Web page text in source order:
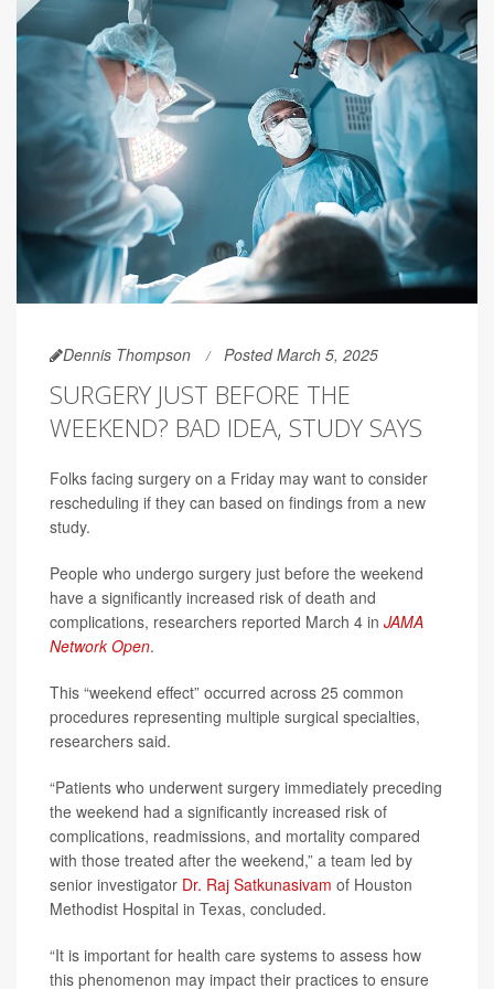
Dennis Thompson Posted March 5, 2025
SURGERY JUST BEFORE THE
WEEKEND? BAD IDEA, STUDY SAYS
Folks facing surgery on a Friday may want to consider
rescheduling if they can based on findings from a new
study.
People who undergo surgery just before the weekend
have a significantly increased risk of death and
complications, researchers reported March 4 in JAMA
Network Open.
This “weekend effect” occurred across 25 common
procedures representing multiple surgical specialties,
researchers said.
“Patients who underwent surgery immediately preceding
the weekend had a significantly increased risk of
complications, readmissions, and mortality compared
with those treated after the weekend,” a team led by
senior investigator Dr. Raj Satkunasivam of Houston
Methodist Hospital in Texas, concluded.
“It is important for health care systems to assess how
this phenomenon may impact their practices to ensure